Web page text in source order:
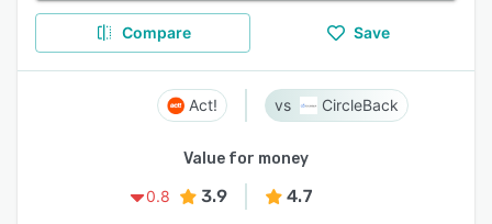
Compare Save
Act! CircleBack
Value for money
0.8
3.9 4.7